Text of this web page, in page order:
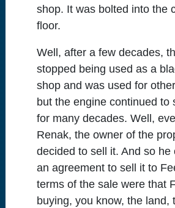
shop. It was bolted into the
floor.
Well, after a few decades,
stopped being used as a
shop and was used for
but the engine continued to
for many decades. Well,
Renak, the owner of the
decided to sell it. And so he
an agreement to sell it to
terms of the sale were that
buying, you know, the land,